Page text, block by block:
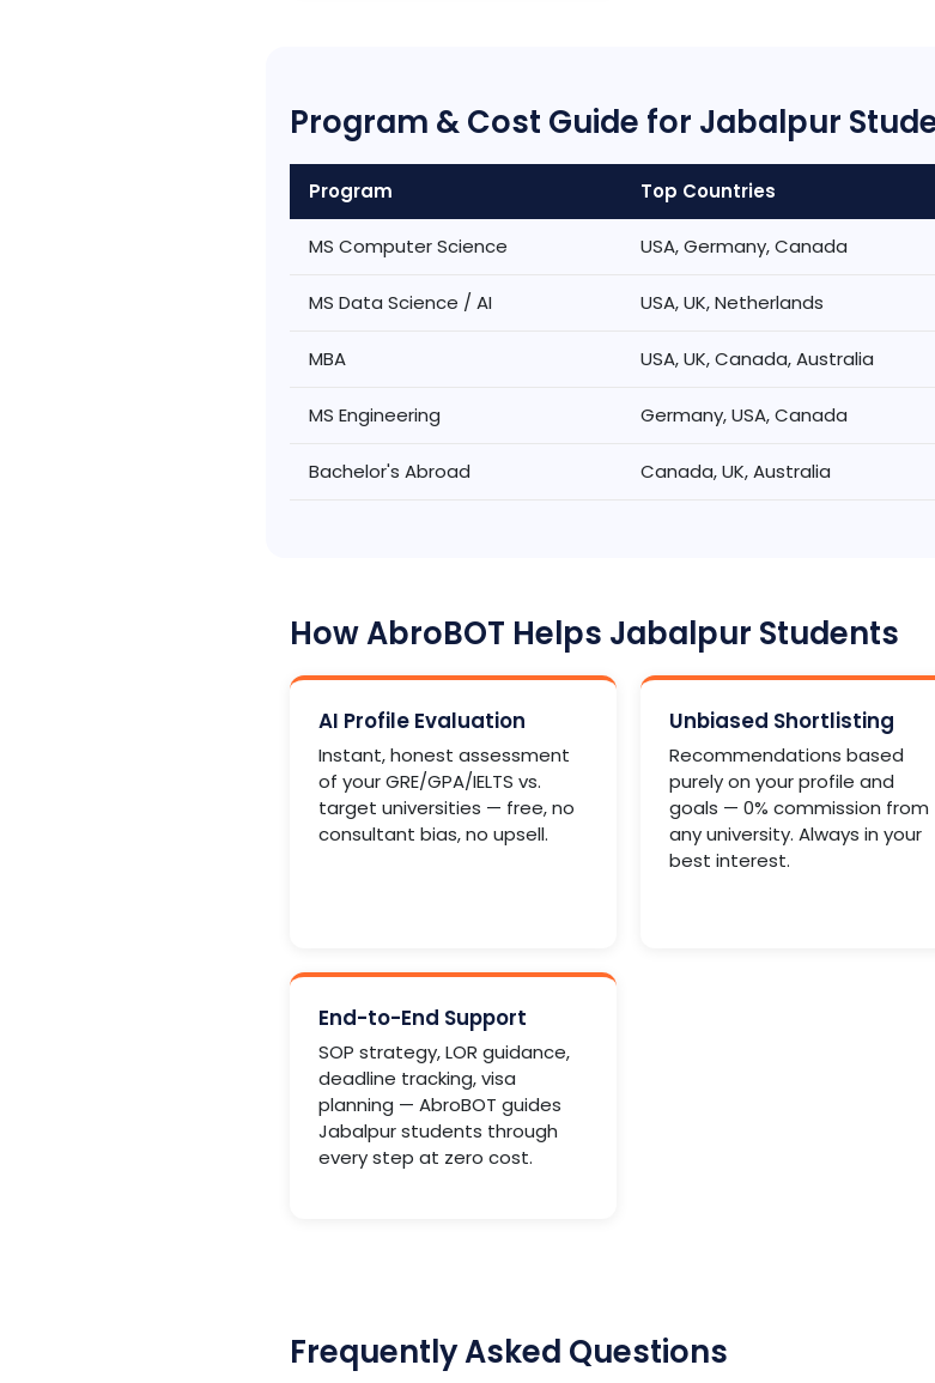
Program & Cost Guide for Jabalpur
Program Top Countries
MS Computer Science USA, Germany, Canada
MS Data Science / AI USA, UK, Netherlands
MBA USA, UK, Canada, Australia
MS Engineering Germany, USA, Canada
Bachelor's Abroad Canada, UK, Australia
How AbroBOT Helps Jabalpur Students
AI Profile Evaluation
Instant, honest assessment
of your GRE/GPA/IELTS vs.
target universities — free, no
consultant bias, no upsell.
Unbiased Shortlisting
Recommendations based
purely on your profile and
goals — 0% commission from
any university. Always in your
best interest.
End-to-End Support
SOP strategy, LOR guidance,
deadline tracking, visa
planning — AbroBOT guides
Jabalpur students through
every step at zero cost.
Frequently Asked Questions